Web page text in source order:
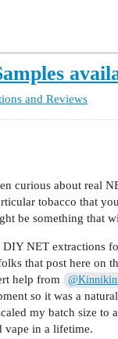
and Reviews
curious about real
tobacco that
be something that
NET extractions
that post here on
help from
so it was a
my batch size to
vape in a lifetime.